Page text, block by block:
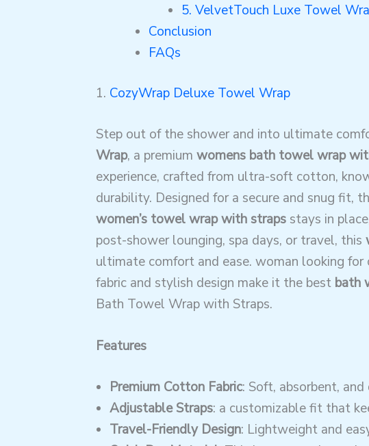
5. VelvetTouch Luxe Towel
Conclusion
FAQs
1. CozyWrap Deluxe Towel Wrap
Step out of the shower and into ultimate
Wrap, a premium womens bath towel wrap
experience, crafted from ultra-soft cotton,
durability. Designed for a secure and snug fit,
women’s towel wrap with strapsstays in
post-shower lounging, spa days, or travel, this
ultimate comfort and ease. woman looking
fabric and stylish design make it the best bath
Bath Towel Wrap with Straps.
Features
Premium Cotton Fabric: Soft, absorbent,
Adjustable Straps: a customizable fit that
Travel-Friendly Design: Lightweight and